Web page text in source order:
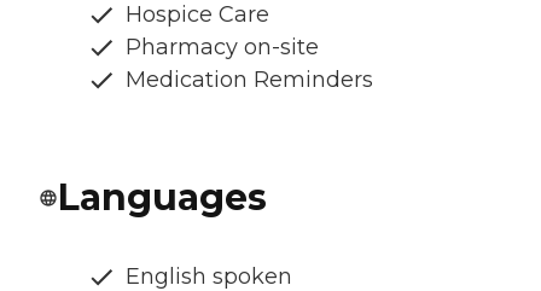
Hospice Care
Pharmacy on-site
Medication Reminders
Languages
English spoken